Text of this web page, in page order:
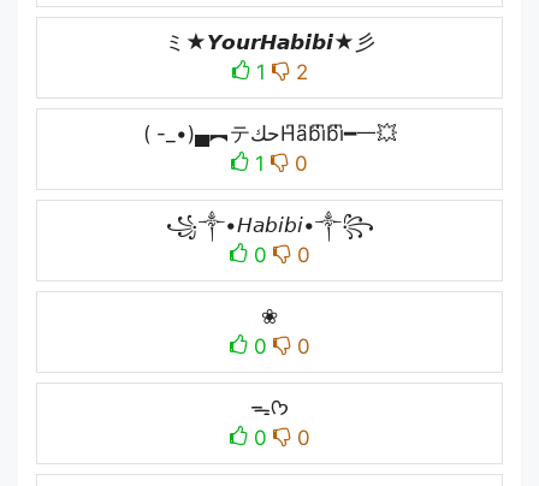
ミ★𝙔𝙤𝙪𝙧𝙃𝙖𝙗𝙞𝙗𝙞★彡
1
2
( -_•)▄︻テحكH͆a͆b͆i͆b͆i͆━一💥
1
0
꧁༒•𝘏𝘢𝘣𝘪𝘣𝘪•༒꧂
0
0
❀
0
0
ᯓᡣ𐭩
0
0